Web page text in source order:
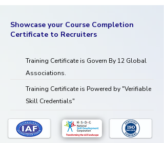
Showcase your Course Completion
Certificate to Recruiters
Training Certificate is Govern By 12 Global
Associations.
Training Certificate is Powered by "Verifiable
Skill Credentials"